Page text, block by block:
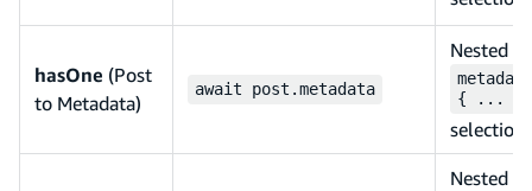
hasOne (Post
to Metadata)
await post.metadata
Nested
metadata
{ ... }
selection
Nested